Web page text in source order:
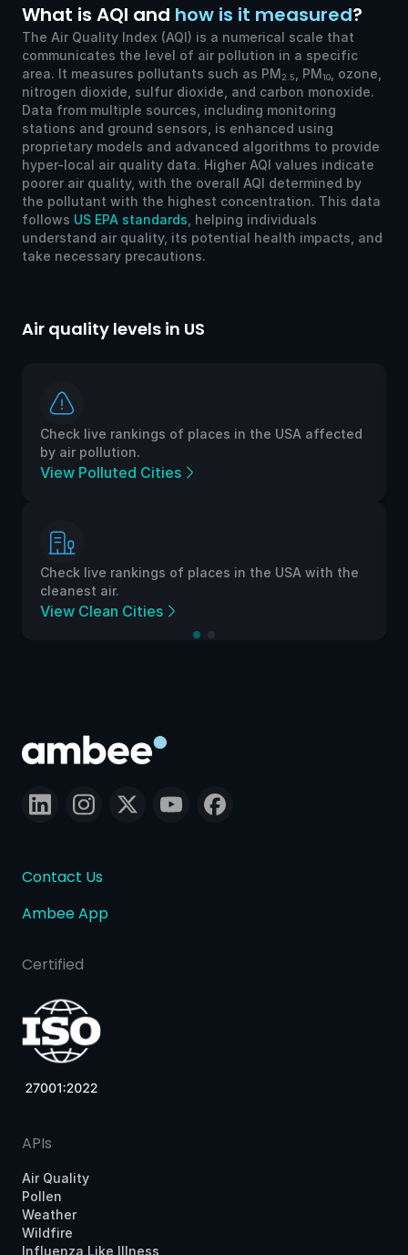
What is AQI and how is it measured?
The Air Quality Index (AQI) is a numerical scale that
communicates the level of air pollution in a specific
area. It measures pollutants such as PM2.5 , PM10
, ozone,
nitrogen dioxide, sulfur dioxide, and carbon monoxide.
Data from multiple sources, including monitoring
stations and ground sensors, is enhanced using
proprietary models and advanced algorithms to provide
hyper-local air quality data. Higher AQI values indicate
poorer air quality, with the overall AQI determined by
the pollutant with the highest concentration. This data
follows US EPA standards , helping individuals
understand air quality, its potential health impacts, and
take necessary precautions.
Air quality levels in US
Check live rankings of places in the USA affected
by air pollution.
View Polluted Cities
Check live rankings of places in the USA with the
cleanest air.
View Clean Cities
Contact Us
Ambee App
Certified
APIs
Air Quality
Pollen
Weather
Wildfire
Influenza Like Illness